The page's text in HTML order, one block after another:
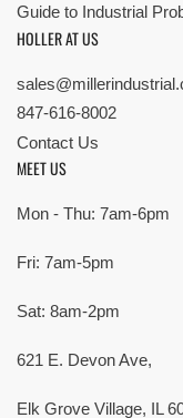
Guide to Industrial
HOLLER AT US
847-616-8002
Contact Us
MEET US
Mon - Thu: 7am-6pm
Fri: 7am-5pm
Sat: 8am-2pm
621 E. Devon Ave,
Elk Grove Village, IL